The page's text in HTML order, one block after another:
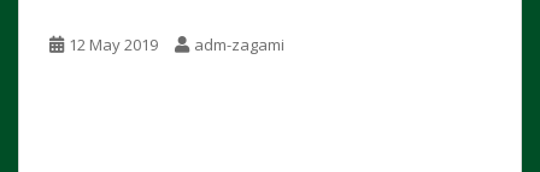
12 May 2019 adm-zagami